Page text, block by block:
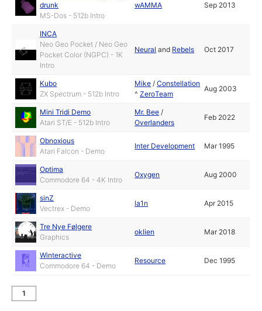
drunk
MS-Dos - 512b Intro
wAMMA Sep 2013
INCA
Neo Geo Pocket / Neo Geo
Pocket Color (NGPC) - 1K
Intro
Neural and Rebels Oct 2017
Kubo
ZX Spectrum - 512b Intro
Mike /Constellation
^ZeroTeam
Aug 2003
Mini Tridi Demo
Atari ST/E - 512b Intro
Mr. Bee /
Overlanders
Feb 2022
Obnoxious
Atari Falcon - Demo
Inter Development Mar 1995
Optima
Commodore 64 - 4K Intro
Oxygen Aug 2000
sinZ
Vectrex - Demo
la1n Apr 2015
Tre Nye Følgere
Graphics
oklien Mar 2018
Winteractive
Commodore 64 - Demo
Resource Dec 1995
1